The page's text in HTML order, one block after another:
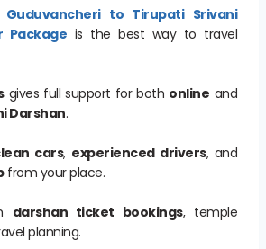
Guduvancheri to Tirupati Srivani
Package is the best way to travel
gives full support for both online and
Darshan.
cars, experienced drivers, and
from your place.
darshan ticket bookings, temple
planning.